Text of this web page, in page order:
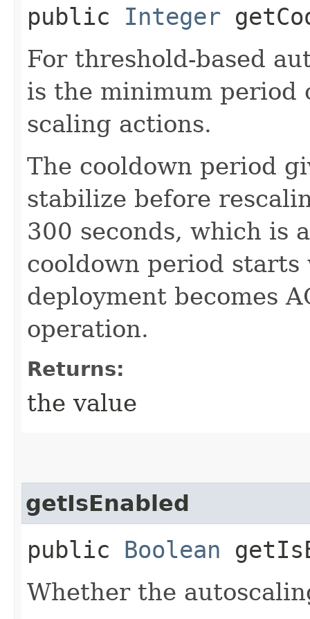
public Integer
For threshold-based
is the minimum period
scaling actions.
The cooldown period
stabilize before
300 seconds, which is
cooldown period starts
deployment becomes
operation.
Returns:
the value
getIsEnabled
public Boolean
Whether the